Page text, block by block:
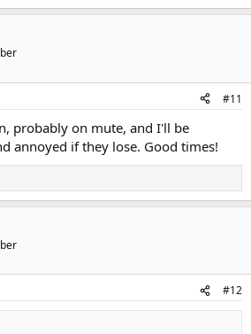
#11
probably on mute, and I'll be
annoyed if they lose. Good times!
#12